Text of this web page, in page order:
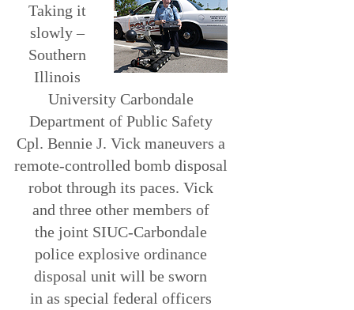
Taking it
slowly –
Southern
Illinois
University Carbondale
Department of Public Safety
Cpl. Bennie J. Vick maneuvers a
remote-controlled bomb disposal
robot through its paces. Vick
and three other members of
the joint SIUC-Carbondale
police explosive ordinance
disposal unit will be sworn
in as special federal officers